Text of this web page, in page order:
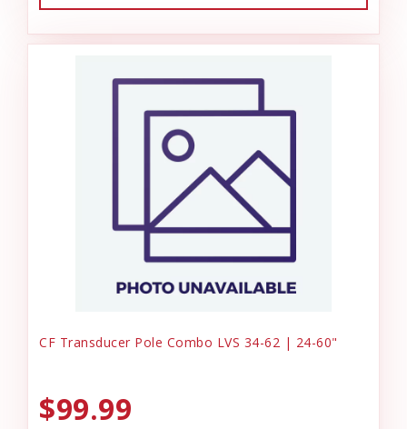
CF Transducer Pole Combo LVS 34-62 | 24-60"
$99.99